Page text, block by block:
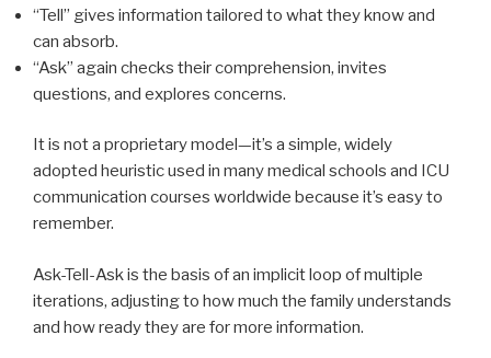
“Tell” gives information tailored to what they know and
can absorb.
“Ask” again checks their comprehension, invites
questions, and explores concerns.
It is not a proprietary model—it’s a simple, widely
adopted heuristic used in many medical schools and ICU
communication courses worldwide because it’s easy to
remember.
Ask-Tell-Ask is the basis of an implicit loop of multiple
iterations, adjusting to how much the family understands
and how ready they are for more information.